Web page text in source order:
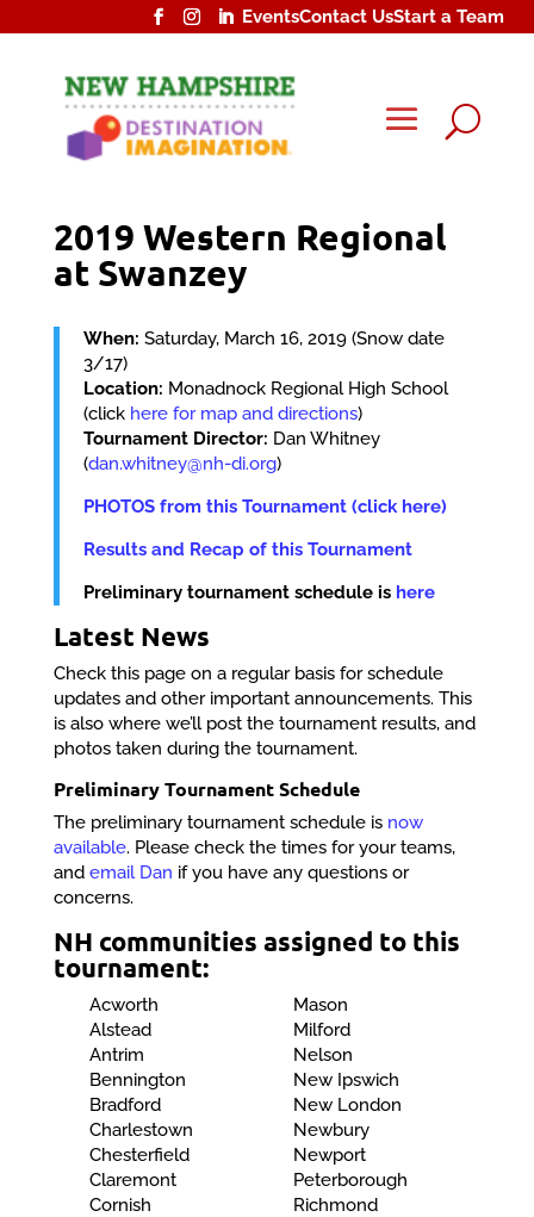
EventsContact UsStart a Team
U
2019 Western Regional
at Swanzey
When: Saturday, March 16, 2019 (Snow date
3/17)
Location: Monadnock Regional High School
(click here for map and directions)
Tournament Director: Dan Whitney
(dan.whitney@nh-di.org)
PHOTOS from this Tournament (click here)
Results and Recap of this Tournament
Preliminary tournament schedule is here
Latest News
Check this page on a regular basis for schedule
updates and other important announcements. This
is also where we’ll post the tournament results, and
photos taken during the tournament.
Preliminary Tournament Schedule
The preliminary tournament schedule is now
available. Please check the times for your teams,
and email Dan if you have any questions or
concerns.
NH communities assigned to this
tournament:
Acworth
Alstead
Antrim
Bennington
Bradford
Charlestown
Chesterfield
Claremont
Cornish
Mason
Milford
Nelson
New Ipswich
New London
Newbury
Newport
Peterborough
Richmond